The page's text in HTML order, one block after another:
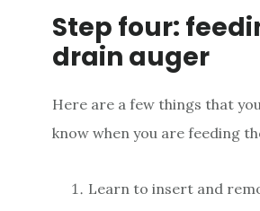
Step four:
drain auger
Here are a few things that
know when you are feeding
Learn to insert and